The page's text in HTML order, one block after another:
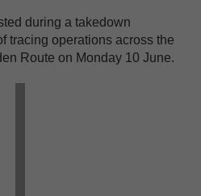
during a takedown
tracing operations across the
Route on Monday 10 June.